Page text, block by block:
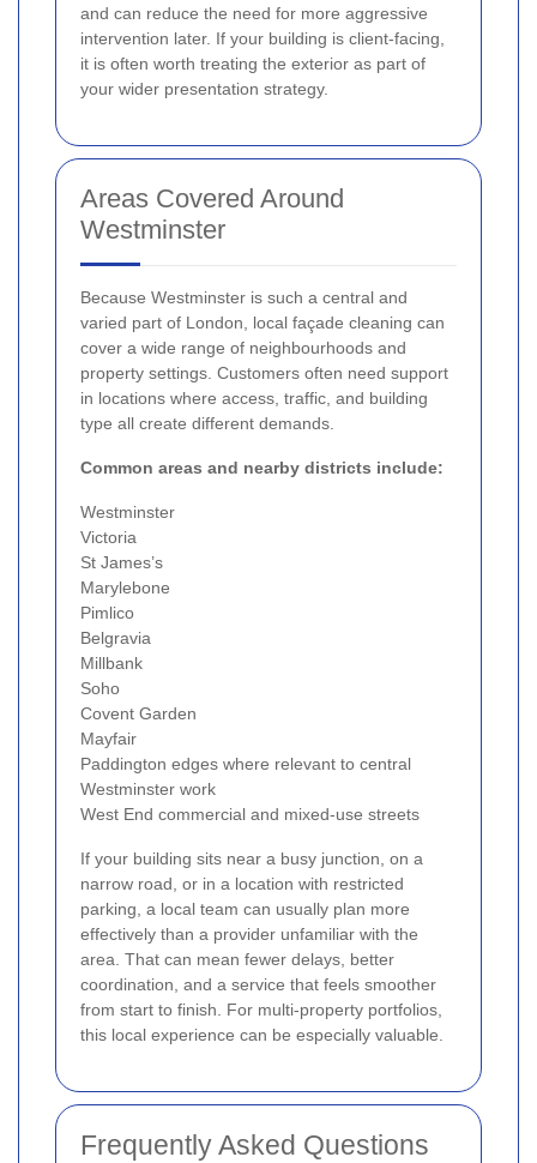
and can reduce the need for more aggressive
intervention later. If your building is client-facing,
it is often worth treating the exterior as part of
your wider presentation strategy.
Areas Covered Around
Westminster
Because Westminster is such a central and
varied part of London, local façade cleaning can
cover a wide range of neighbourhoods and
property settings. Customers often need support
in locations where access, traffic, and building
type all create different demands.
Common areas and nearby districts include:
Westminster
Victoria
St James’s
Marylebone
Pimlico
Belgravia
Millbank
Soho
Covent Garden
Mayfair
Paddington edges where relevant to central
Westminster work
West End commercial and mixed-use streets
If your building sits near a busy junction, on a
narrow road, or in a location with restricted
parking, a local team can usually plan more
effectively than a provider unfamiliar with the
area. That can mean fewer delays, better
coordination, and a service that feels smoother
from start to finish. For multi-property portfolios,
this local experience can be especially valuable.
Frequently Asked Questions